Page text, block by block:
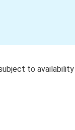
to availability